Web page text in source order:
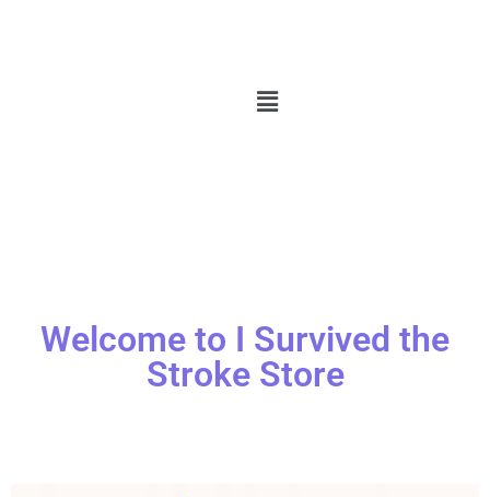
Welcome to I Survived the
Stroke Store